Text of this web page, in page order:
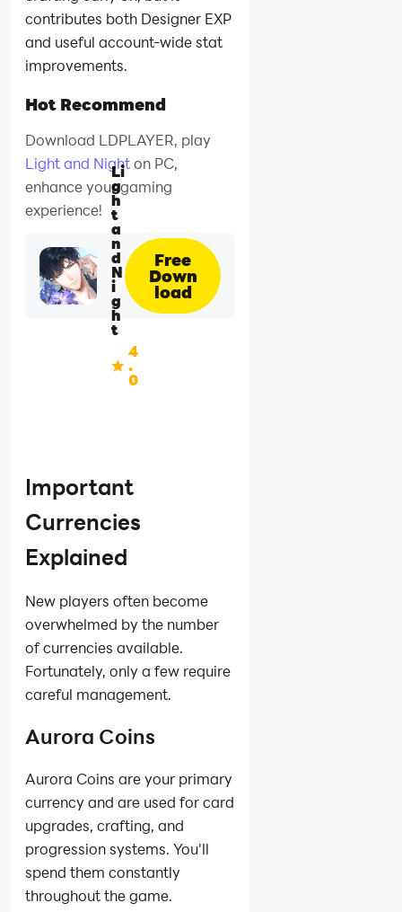
contributes both Designer EXP
and useful account-wide stat
improvements.
Hot Recommend
Download LDPLAYER, play
Light and Nighton PC,
enhance your gaming
experience!
Li
g
h
t
a
n
d
N
i
g
h
t
4
.
0
Free
Down
load
Important
Currencies
Explained
New players often become
overwhelmed by the number
of currencies available.
Fortunately, only a few require
careful management.
Aurora Coins
Aurora Coins are your primary
currency and are used for card
upgrades, crafting, and
progression systems. You'll
spend them constantly
throughout the game.